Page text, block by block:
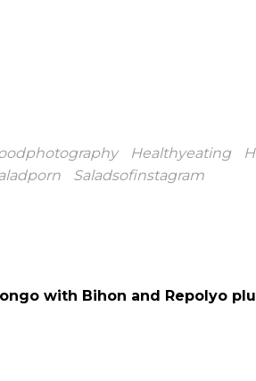
Healthyeating
Saladsofinstagram
with Bihon and Repolyo